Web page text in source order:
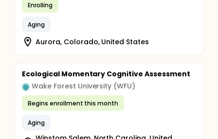
Enrolling
Aging
Aurora, Colorado, United States
Ecological Momentary Cognitive Assessment
Wake Forest University (WFU)
Begins enrollment this month
Aging